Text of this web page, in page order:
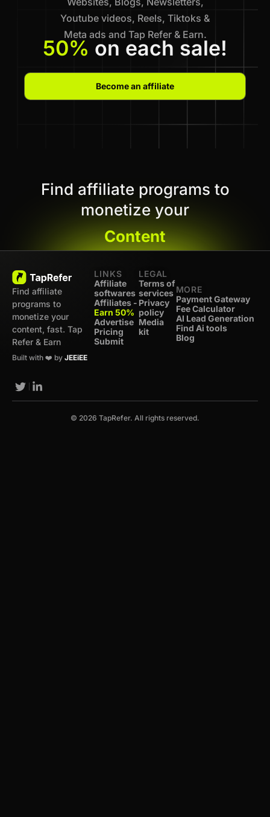
Youtube videos, Reels, Tiktoks &
Meta ads and Tap Refer & Earn.
50% on each sale!
Become an affiliate
Find affiliate programs to
monetize your
Content
Find affiliate
programs to
monetize your
content, fast. Tap
Refer & Earn
Built with ❤️ by JEEiEE
LINKS
Affiliate
softwares
Affiliates -
Earn 50%
Advertise
Pricing
Submit
LEGAL
Terms of
services
Privacy
policy
Media
kit
MORE
Payment Gateway
Fee Calculator
AI Lead Generation
Find Ai tools
Blog
© 2026 TapRefer. All rights reserved.